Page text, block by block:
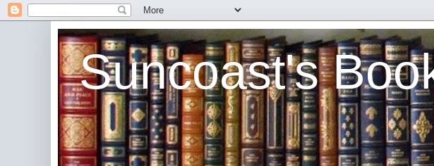
Suncoast's